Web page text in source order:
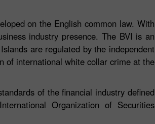
on the English common law. With
industry presence. The BVI is an
are regulated by the independent
of international white collar crime at the
of the financial industry defined
Organization of Securities